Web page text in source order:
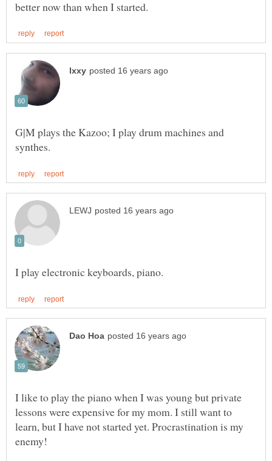
G|M plays the Kazoo; I play drum machines and
I like to play the piano when I was young but private
lessons were expensive for my mom. I still want to
learn, but I have not started yet. Procrastination is my